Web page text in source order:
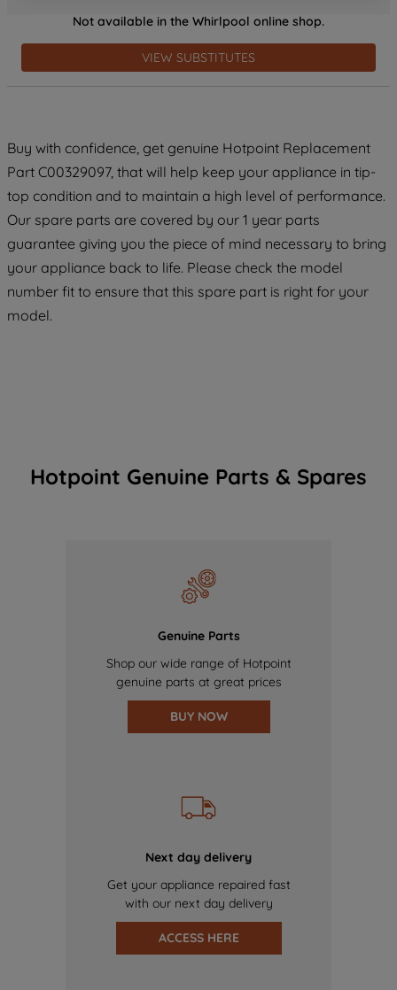
Not available in the Whirlpool online shop.
VIEW SUBSTITUTES
Buy with confidence, get genuine Hotpoint Replacement
Part C00329097, that will help keep your appliance in tip-
top condition and to maintain a high level of performance.
Our spare parts are covered by our 1 year parts
guarantee giving you the piece of mind necessary to bring
your appliance back to life. Please check the model
number fit to ensure that this spare part is right for your
model.
Hotpoint Genuine Parts & Spares
Genuine Parts
Shop our wide range of Hotpoint
genuine parts at great prices
BUY NOW
Next day delivery
Get your appliance repaired fast
with our next day delivery
ACCESS HERE
marketing strategy (marketing and
profiling cookies). See our Cookie
Privacy Notice for more
information about how we use cookies
By clicking the "Continue without
accepting" button at the top right, only
strictly necessary cookies will be
maintained. By clicking on "ACCEPT ALL
COOKIES", you consent to the use of all
of our cookies and the sharing of your
data with third parties for such purposes.
By clicking "I WISH TO SET MY